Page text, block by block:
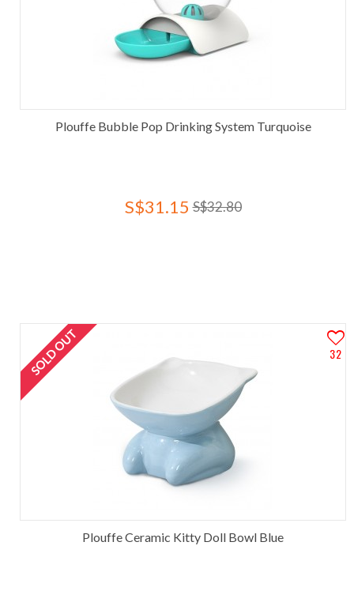
Plouffe Bubble Pop Drinking System Turquoise
S$31.15 S$32.80
32
SOLD OUT
Plouffe Ceramic Kitty Doll Bowl Blue